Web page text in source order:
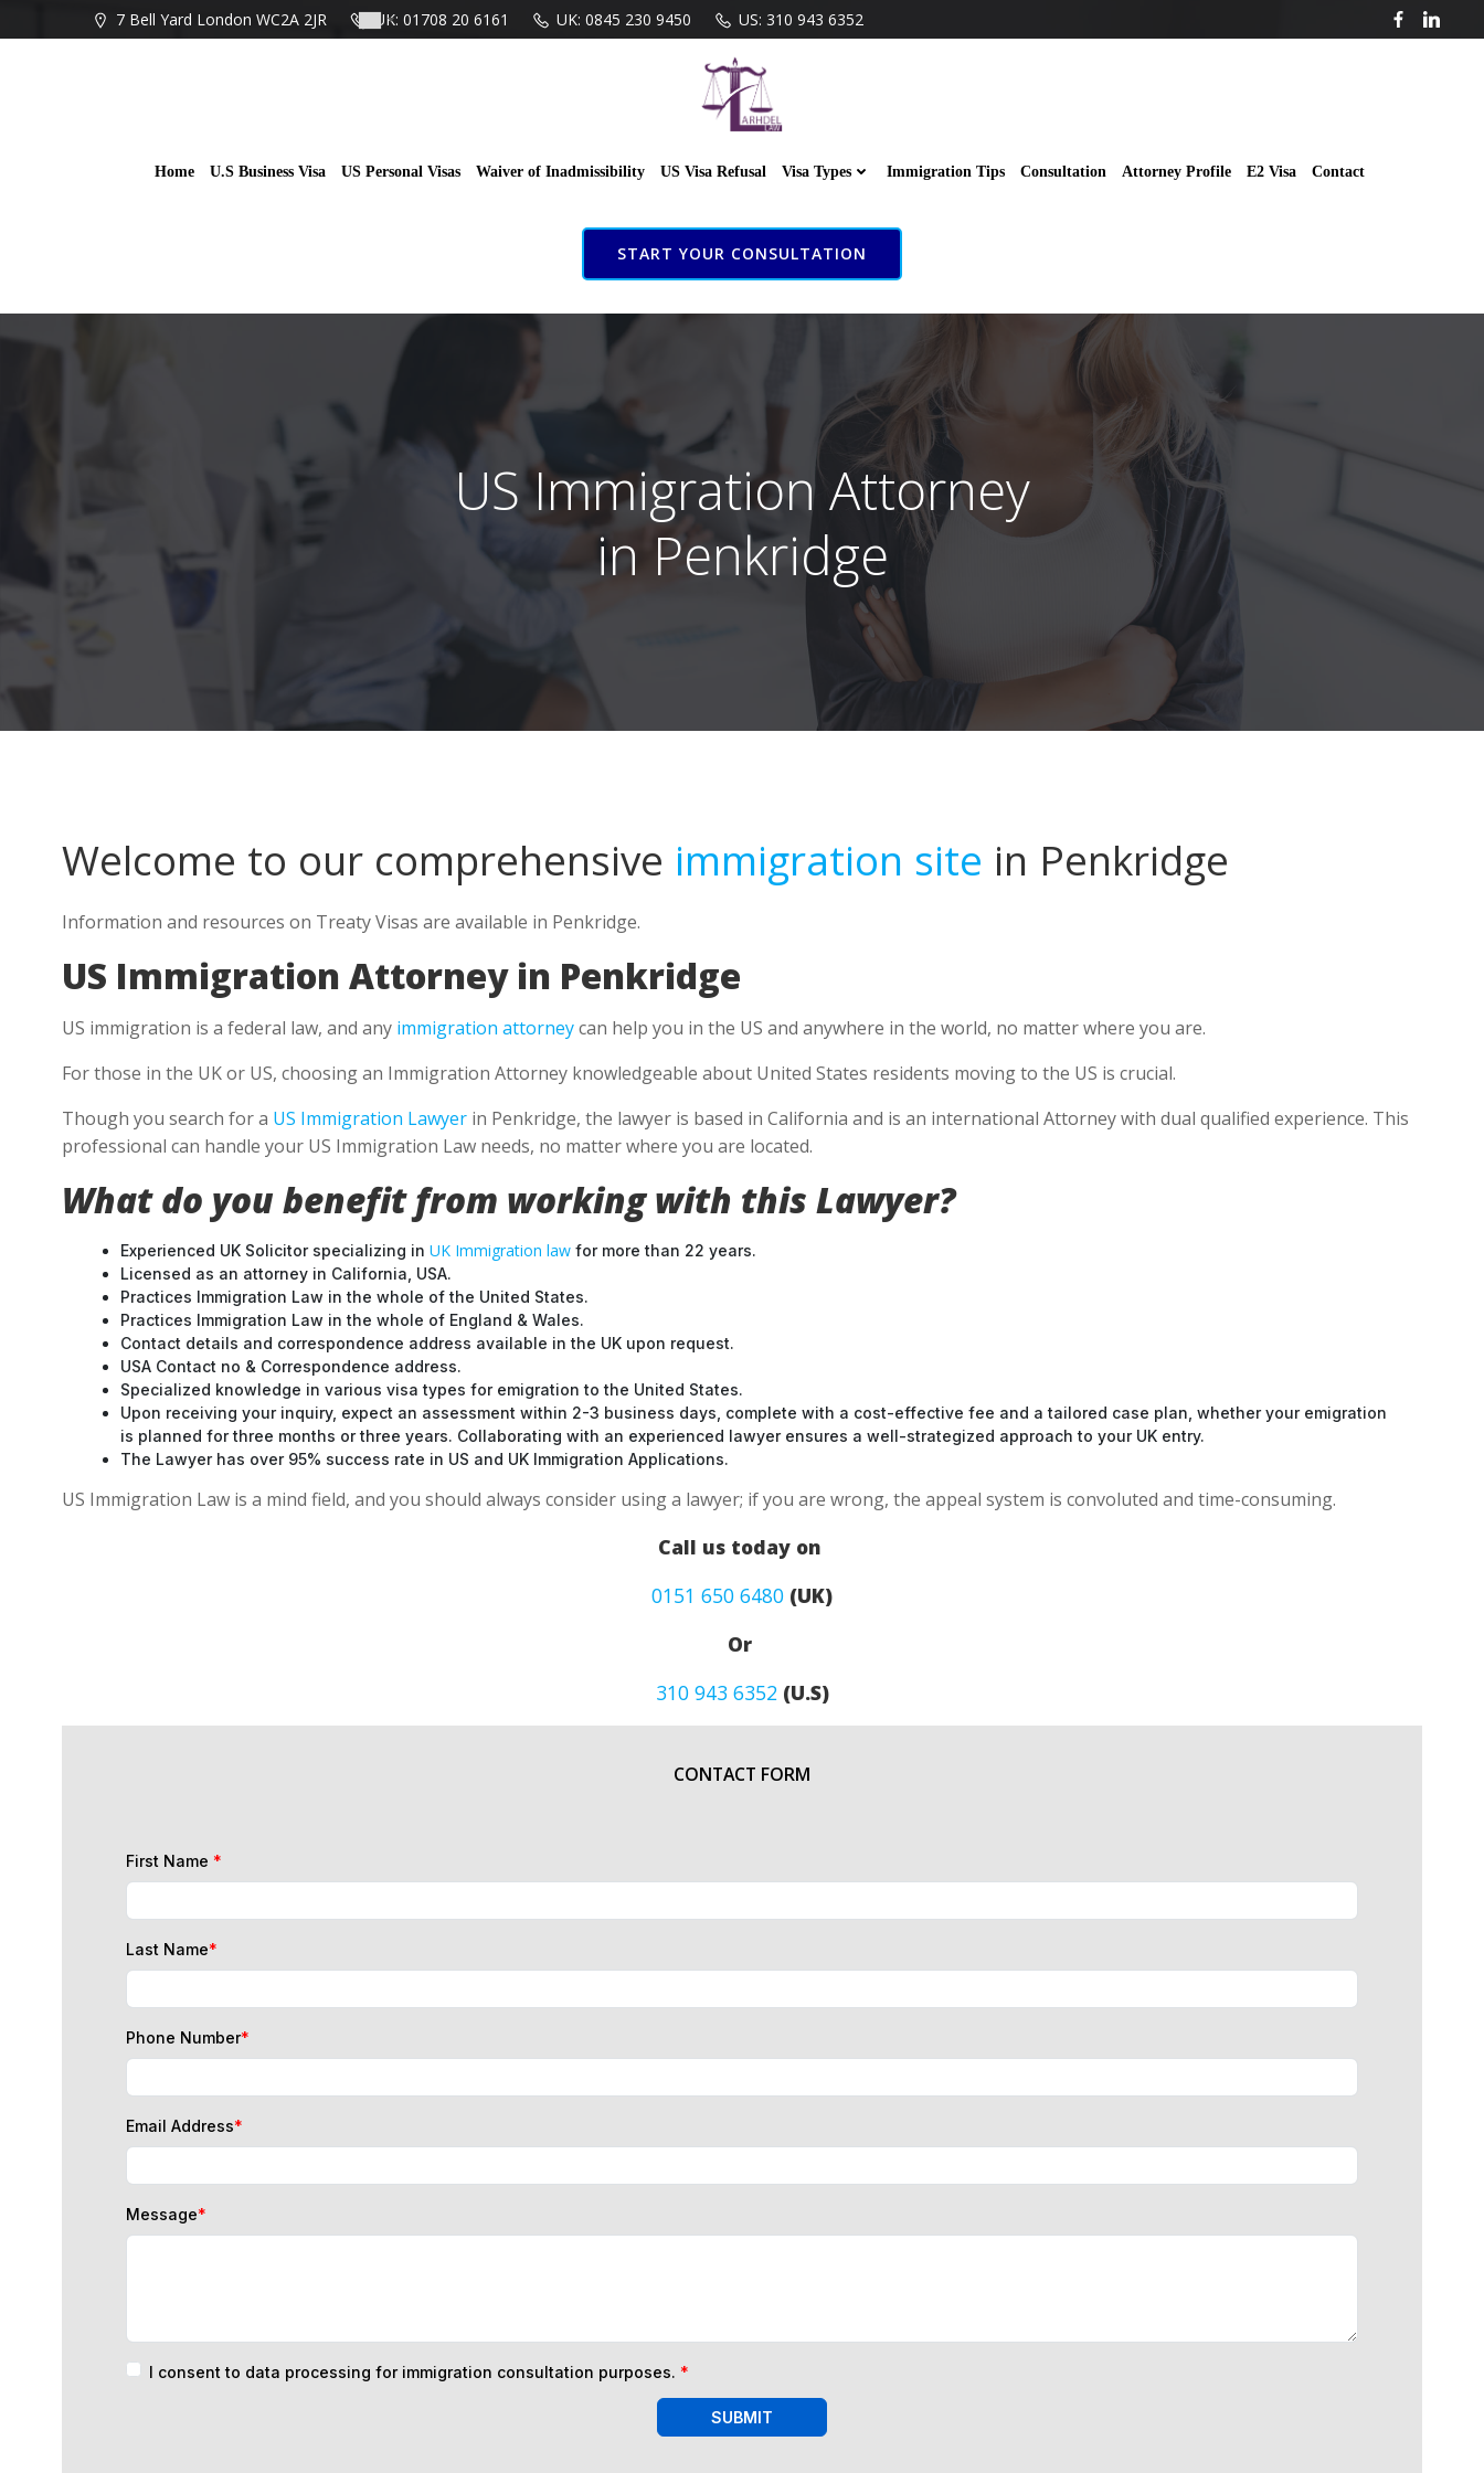
to
7 Bell Yard London WC2A 2JR UK: 01708 20 6161 UK: 0845 230 9450 US: 310 943 6352
Home U.S Business Visa US Personal Visas Waiver of Inadmissibility US Visa Refusal Visa Types Immigration Tips Consultation Attorney Profile E2 Visa Contact
START YOUR CONSULTATION
US Immigration Attorney
in Penkridge
Welcome to our comprehensive immigration site in Penkridge
Information and resources on Treaty Visas are available in Penkridge.
US Immigration Attorney in Penkridge
US immigration is a federal law, and any immigration attorneycan help you in the US and anywhere in the world, no matter where you are.
For those in the UK or US, choosing an Immigration Attorney knowledgeable about United States residents moving to the US is crucial.
Though you search for a US Immigration Lawyer in Penkridge, the lawyer is based in California and is an international Attorney with dual qualified experience. This
professional can handle your US Immigration Law needs, no matter where you are located.
What do you benefit from working with this Lawyer?
Experienced UK Solicitor specializing in UK Immigration law for more than 22 years.
Licensed as an attorney in California, USA.
Practices Immigration Law in the whole of the United States.
Practices Immigration Law in the whole of England & Wales.
Contact details and correspondence address available in the UK upon request.
USA Contact no & Correspondence address.
Specialized knowledge in various visa types for emigration to the United States.
Upon receiving your inquiry, expect an assessment within 2-3 business days, complete with a cost-effective fee and a tailored case plan, whether your emigration
is planned for three months or three years. Collaborating with an experienced lawyer ensures a well-strategized approach to your UK entry.
The Lawyer has over 95% success rate in US and UK Immigration Applications.
US Immigration Law is a mind field, and you should always consider using a lawyer; if you are wrong, the appeal system is convoluted and time-consuming.
Call us today on
0151 650 6480 (UK)
Or
310 943 6352(U.S)
CONTACT FORM
First Name *
Last Name*
Phone Number*
Email Address*
Message*
I consent to data processing for immigration consultation purposes. *
SUBMIT